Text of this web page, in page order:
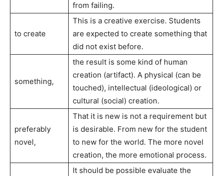
from failing.
to create
This is a creative exercise. Students
are expected to create something that
did not exist before.
something,
the result is some kind of human
creation (artifact). A physical (can be
touched), intellectual (ideological) or
cultural (social) creation.
preferably
novel,
That it is new is not a requirement but
is desirable. From new for the student
to new for the world. The more novel
creation, the more emotional process.
It should be possible evaluate the